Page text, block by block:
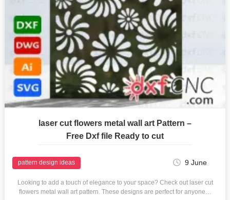
laser cut flowers metal wall art Pattern –
Free Dxf file Ready to cut
pattern design ideas 9 June
Looking to add a touch of elegance to your space? Check out laser cut
flowers metal wall art pattern. These designs are perfect for anyone…